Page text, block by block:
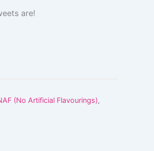
are!
(No Artificial Flavourings),